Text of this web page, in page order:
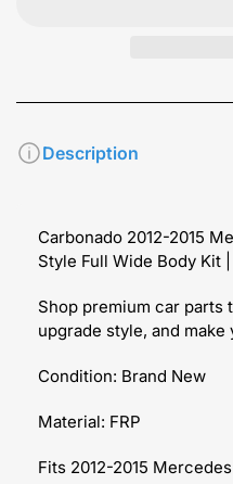
Description
Carbonado 2012-2015
Style Full Wide Body Kit
Shop premium car parts
upgrade style, and
Condition: Brand New
Material: FRP
Fits 2012-2015